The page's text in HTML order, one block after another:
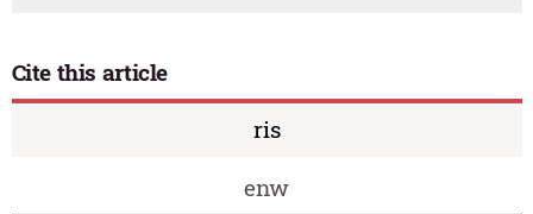
Cite this article
ris
enw